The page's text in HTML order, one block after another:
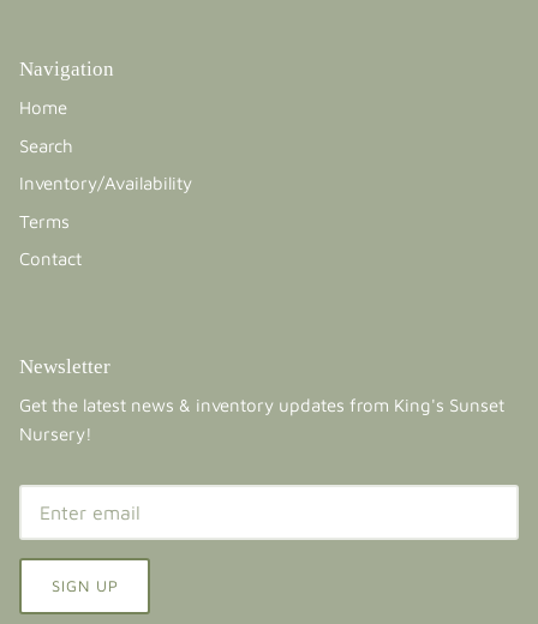
Navigation
Home
Search
Inventory/Availability
Terms
Contact
Newsletter
Get the latest news & inventory updates from King's Sunset
Nursery!
SIGN UP